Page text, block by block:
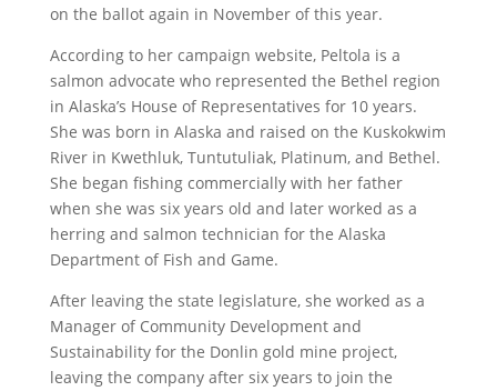
on the ballot again in November of this year.
According to her campaign website, Peltola is a
salmon advocate who represented the Bethel region
in Alaska’s House of Representatives for 10 years.
She was born in Alaska and raised on the Kuskokwim
River in Kwethluk, Tuntutuliak, Platinum, and Bethel.
She began fishing commercially with her father
when she was six years old and later worked as a
herring and salmon technician for the Alaska
Department of Fish and Game.
After leaving the state legislature, she worked as a
Manager of Community Development and
Sustainability for the Donlin gold mine project,
leaving the company after six years to join the